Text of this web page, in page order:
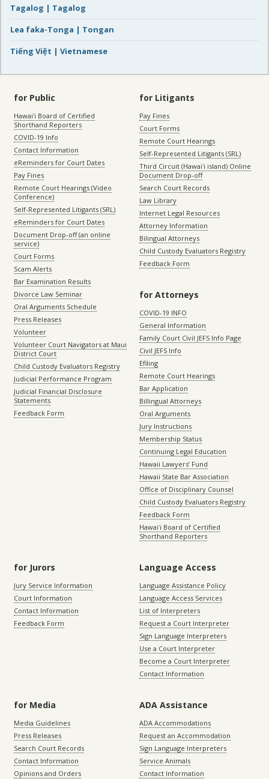
Tagalog | Tagalog
Lea faka-Tonga | Tongan
Tiếng Việt | Vietnamese
for Public
Hawaiʻi Board of Certified
Shorthand Reporters
COVID-19 Info
Contact Information
eReminders for Court Dates
Pay Fines
Remote Court Hearings (Video
Conference)
Self-Represented Litigants (SRL)
eReminders for Court Dates
Document Drop-off (an online
service)
Court Forms
Scam Alerts
Bar Examination Results
Divorce Law Seminar
Oral Arguments Schedule
Press Releases
Volunteer
Volunteer Court Navigators at Maui
District Court
Child Custody Evaluators Registry
Judicial Performance Program
Judicial Financial Disclosure
Statements
Feedback Form
for Litigants
Pay Fines
Court Forms
Remote Court Hearings
Self-Represented Litigants (SRL)
Third Circuit (Hawaiʻi island) Online
Document Drop-off
Search Court Records
Law Library
Internet Legal Resources
Attorney Information
Bilingual Attorneys
Child Custody Evaluators Registry
Feedback Form
for Attorneys
COVID-19 INFO
General Information
Family Court Civil JEFS Info Page
Civil JEFS Info
Efiling
Remote Court Hearings
Bar Application
Billingual Attorneys
Oral Arguments
Jury Instructions
Membership Status
Continuing Legal Education
Hawaii Lawyers’ Fund
Hawaii State Bar Association
Office of Disciplinary Counsel
Child Custody Evaluators Registry
Feedback Form
Hawaiʻi Board of Certified
Shorthand Reporters
for Jurors
Jury Service Information
Court Information
Contact Information
Feedback Form
Language Access
Language Assistance Policy
Language Access Services
List of Interpreters
Request a Court Interpreter
Sign Language Interpreters
Use a Court Interpreter
Become a Court Interpreter
Contact Information
for Media
Media Guidelines
Press Releases
Search Court Records
Contact Information
Opinions and Orders
ADA Assistance
ADA Accommodations
Request an Accommodation
Sign Language Interpreters
Service Animals
Contact Information